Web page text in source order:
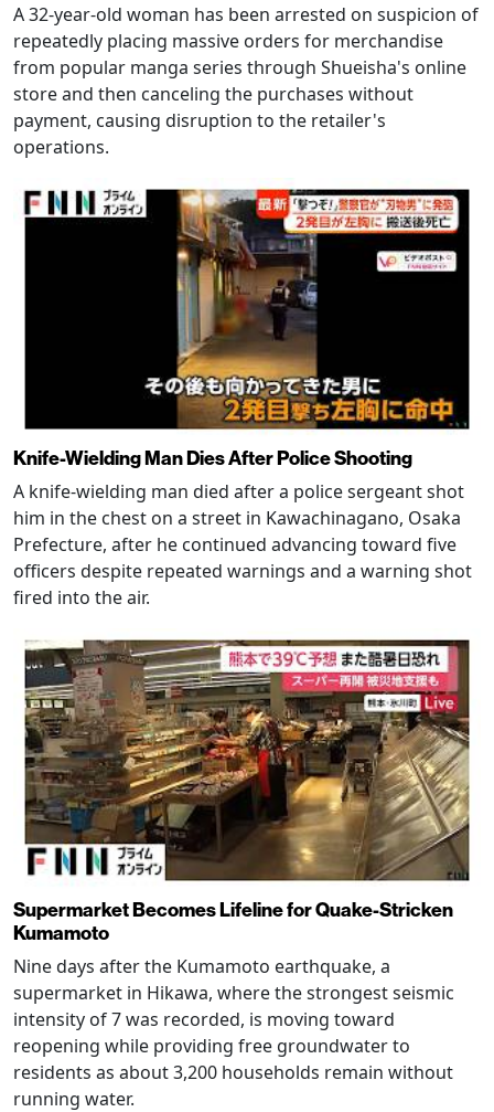
A 32-year-old woman has been arrested on suspicion of
repeatedly placing massive orders for merchandise
from popular manga series through Shueisha's online
store and then canceling the purchases without
payment, causing disruption to the retailer's
operations.
Knife-Wielding Man Dies After Police Shooting
A knife-wielding man died after a police sergeant shot
him in the chest on a street in Kawachinagano, Osaka
Prefecture, after he continued advancing toward five
officers despite repeated warnings and a warning shot
fired into the air.
Supermarket Becomes Lifeline for Quake-Stricken
Kumamoto
Nine days after the Kumamoto earthquake, a
supermarket in Hikawa, where the strongest seismic
intensity of 7 was recorded, is moving toward
reopening while providing free groundwater to
residents as about 3,200 households remain without
running water.